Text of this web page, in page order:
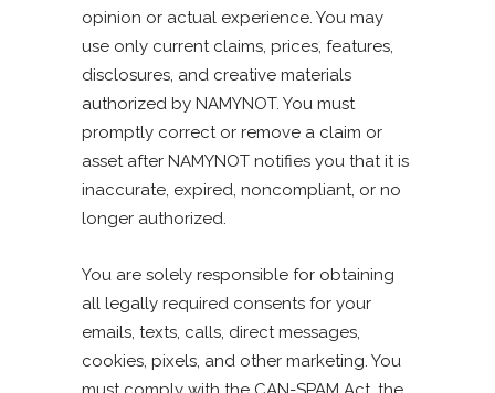
opinion or actual experience. You may
use only current claims, prices, features,
disclosures, and creative materials
authorized by NAMYNOT. You must
promptly correct or remove a claim or
asset after NAMYNOT notifies you that it is
inaccurate, expired, noncompliant, or no
longer authorized.
You are solely responsible for obtaining
all legally required consents for your
emails, texts, calls, direct messages,
cookies, pixels, and other marketing. You